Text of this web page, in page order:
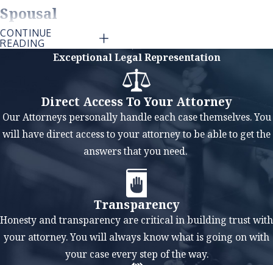
Spousal
Support
(Alimony)
Similar to child
support, spousal
support orders can be
substantial change in
circumstances that
justifies the
modification. This
CONTINUE
READING
Exceptional Legal Representation
Direct Access To Your Attorney
Our Attorneys personally handle each case themselves. You
will have direct access to your attorney to be able to get the
answers that you need.
Transparency
Honesty and transparency are critical in building trust with
your attorney. You will always know what is going on with
your case every step of the way.